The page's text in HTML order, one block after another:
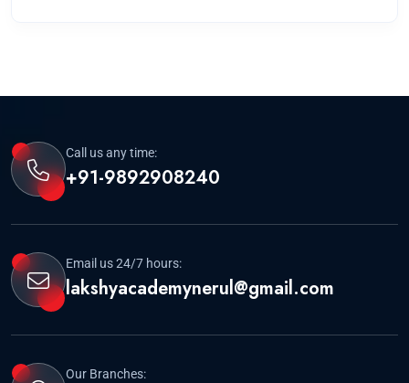
Call us any time:
+91-9892908240
Email us 24/7 hours:
lakshyacademynerul@gmail.com
Our Branches: